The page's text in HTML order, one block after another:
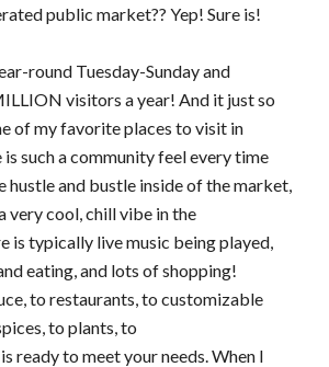
public market?? Yep! Sure is!
round Tuesday-Sunday and
visitors a year! And it just so
of my favorite places to visit in
such a community feel every time
hustle and bustle inside of the market,
very cool, chill vibe in the
is typically live music being played,
eating, and lots of shopping!
to restaurants, to customizable
to plants, to
ready to meet your needs. When I